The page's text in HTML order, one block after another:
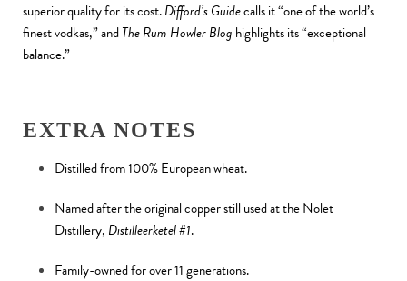
superior quality for its cost.Difford’s Guidecalls it “one of the world’s
finest vodkas,” andThe Rum Howler Blog highlights its “exceptional
balance.”
EXTRA NOTES
Distilled from 100% European wheat.
Named after the original copper still used at the Nolet
Distillery, Distilleerketel #1.
Family-owned for over 11 generations.